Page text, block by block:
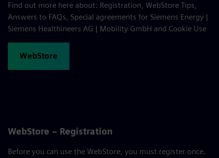
Find out more here about: Registration, WebStore Tips,
Answers to FAQs, Special agreements for Siemens Energy |
Siemens Healthineers AG | Mobility GmbH and Cookie Use
WebStore
WebStore – Registration
Before you can use the WebStore, you must register once.